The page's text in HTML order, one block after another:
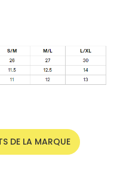
DE LA MARQUE